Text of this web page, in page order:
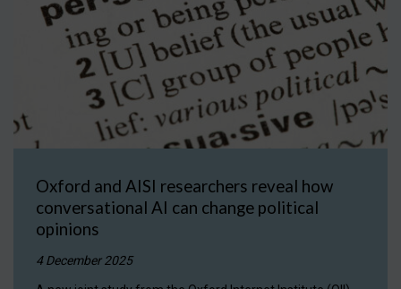
Oxford and AISI researchers reveal how
conversational AI can change political
opinions
4 December 2025